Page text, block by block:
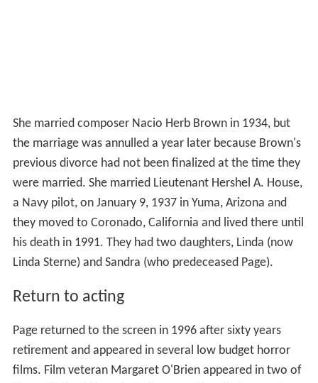
She married composer Nacio Herb Brown in 1934, but
the marriage was annulled a year later because Brown's
previous divorce had not been finalized at the time they
were married. She married Lieutenant Hershel A. House,
a Navy pilot, on January 9, 1937 in Yuma, Arizona and
they moved to Coronado, California and lived there until
his death in 1991. They had two daughters, Linda (now
Linda Sterne) and Sandra (who predeceased Page).
Return to acting
Page returned to the screen in 1996 after sixty years
retirement and appeared in several low budget horror
films. Film veteran Margaret O'Brien appeared in two of